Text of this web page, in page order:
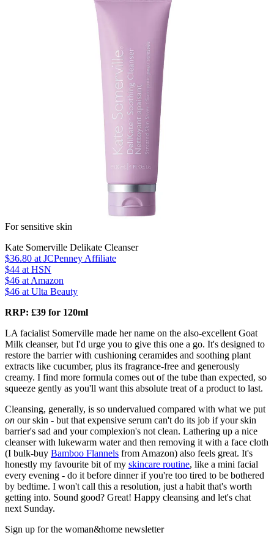
For sensitive skin
Kate Somerville Delikate Cleanser
$36.80 at JCPenney Affiliate
$44 at HSN
$46 at Amazon
$46 at Ulta Beauty
RRP: £39 for 120ml
LA facialist Somerville made her name on the also-excellent Goat
Milk cleanser, but I'd urge you to give this one a go. It's designed to
restore the barrier with cushioning ceramides and soothing plant
extracts like cucumber, plus its fragrance-free and generously
creamy. I find more formula comes out of the tube than expected, so
squeeze gently as you'll want this absolute treat of a product to last.
Cleansing, generally, is so undervalued compared with what we put
on our skin - but that expensive serum can't do its job if your skin
barrier's sad and your complexion's not clean. Lathering up a nice
cleanser with lukewarm water and then removing it with a face cloth
(I bulk-buy Bamboo Flannels from Amazon) also feels great. It's
honestly my favourite bit of my skincare routine, like a mini facial
every evening - do it before dinner if you're too tired to be bothered
by bedtime. I won't call this a resolution, just a habit that's worth
getting into. Sound good? Great! Happy cleansing and let's chat
next Sunday.
Sign up for the woman&home newsletter